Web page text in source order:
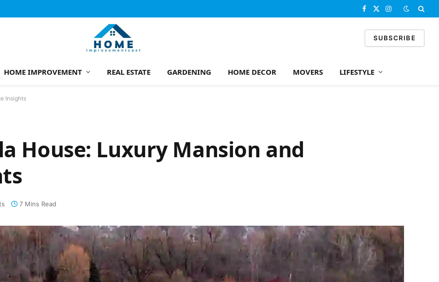
Facebook
X
Instagram
SUBSCRIBE
HOME IMPROVEMENT REAL ESTATE GARDENING HOME DECOR MOVERS LIFESTYLE
Insights
House: Luxury Mansion and
7 Mins Read